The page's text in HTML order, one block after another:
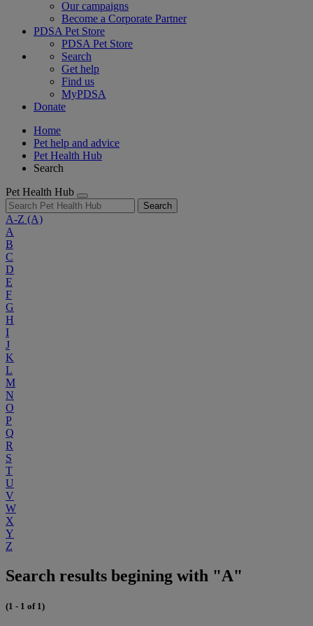
Our campaigns
Become a Corporate Partner
PDSA Pet Store
PDSA Pet Store
Search
Get help
Find us
MyPDSA
Donate
Home
Pet help and advice
Pet Health Hub
Search
Pet Health Hub
Search
A-Z (A)
A
B
C
D
E
F
G
H
I
J
K
L
M
N
O
P
Q
R
S
T
U
V
W
X
Y
Z
Search results begining with "A"
(1 - 1 of 1)